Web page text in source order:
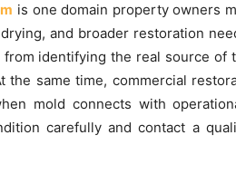
is one domain property owners
and broader restoration
identifying the real source of
same time, commercial
mold connects with
carefully and contact a